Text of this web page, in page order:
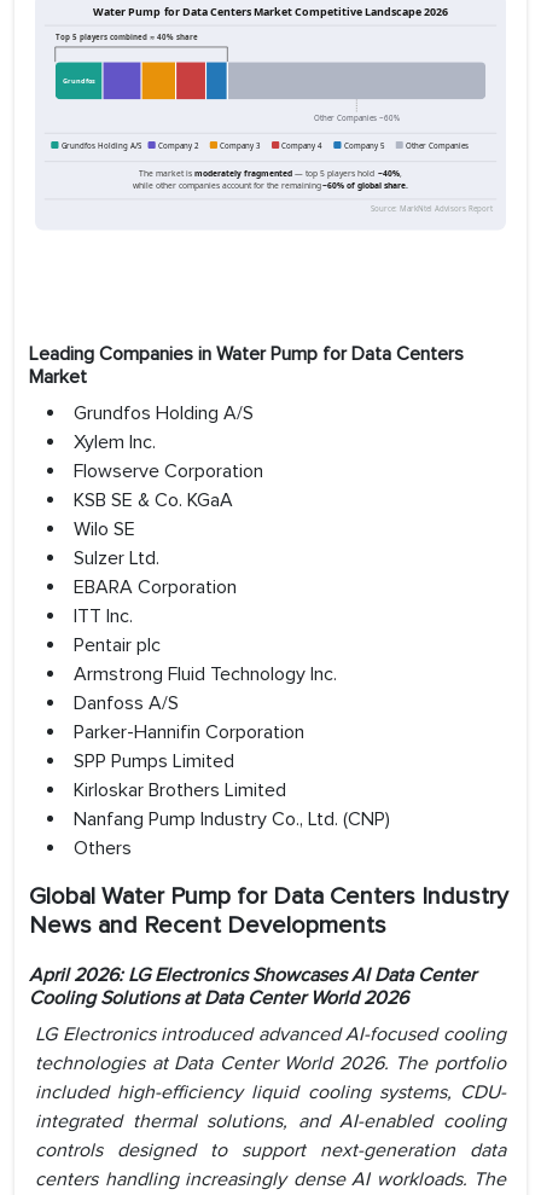
Leading Companies in Water Pump for Data Centers
Market
Grundfos Holding A/S
Xylem Inc.
Flowserve Corporation
KSB SE & Co. KGaA
Wilo SE
Sulzer Ltd.
EBARA Corporation
ITT Inc.
Pentair plc
Armstrong Fluid Technology Inc.
Danfoss A/S
Parker-Hannifin Corporation
SPP Pumps Limited
Kirloskar Brothers Limited
Nanfang Pump Industry Co., Ltd. (CNP)
Others
Global Water Pump for Data Centers Industry
News and Recent Developments
April 2026: LG Electronics Showcases AI Data Center
Cooling Solutions at Data Center World 2026
LG Electronics introduced advanced AI-focused cooling
technologies at Data Center World 2026. The portfolio
included high-efficiency liquid cooling systems, CDU-
integrated thermal solutions, and AI-enabled cooling
controls designed to support next-generation data
centers handling increasingly dense AI workloads. The